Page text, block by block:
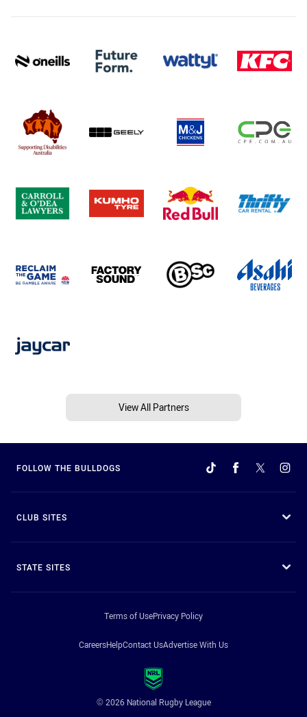
View All Partners
FOLLOW THE BULLDOGS
CLUB SITES
STATE SITES
Terms of UsePrivacy Policy
CareersHelpContact UsAdvertise With Us
© 2026 National Rugby League